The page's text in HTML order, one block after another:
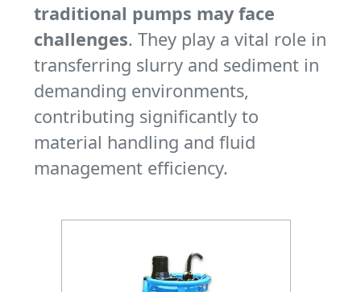
traditional pumps may face
challenges. They play a vital role in
transferring slurry and sediment in
demanding environments,
contributing significantly to
material handling and fluid
management efficiency.